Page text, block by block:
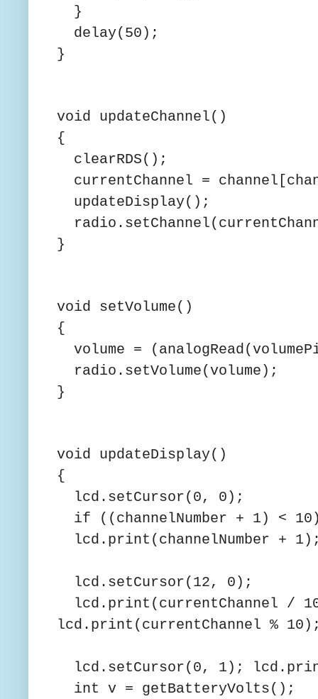
}
delay(50);
}
void updateChannel()
{
clearRDS();
currentChannel =
updateDisplay();
}
void setVolume()
{
volume =
radio.setVolume(volume);
}
void updateDisplay()
{
lcd.setCursor(0, 0);
if ((channelNumber + 1) <
lcd.print(channelNumber +
lcd.setCursor(12, 0);
lcd.print(currentChannel /
lcd.print(currentChannel %
lcd.setCursor(0, 1);
int v = getBatteryVolts();